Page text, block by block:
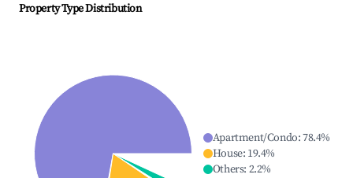
Property Type Distribution
Apartment/Condo:78.4%
House: 19.4%
Others: 2.2%